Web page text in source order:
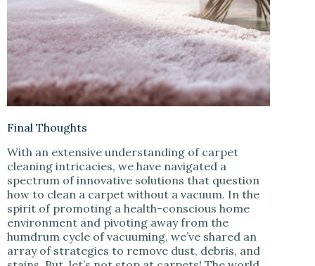
Final Thoughts
With an extensive understanding of carpet
cleaning intricacies, we have navigated a
spectrum of innovative solutions that question
how to clean a carpet without a vacuum. In the
spirit of promoting a health-conscious home
environment and pivoting away from the
humdrum cycle of vacuuming, we’ve shared an
array of strategies to remove dust, debris, and